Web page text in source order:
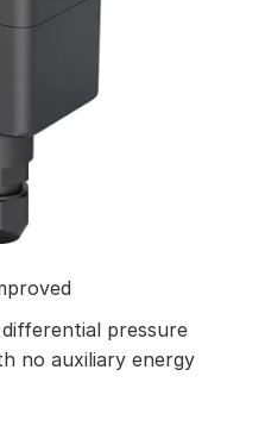
pressure
no auxiliary energy